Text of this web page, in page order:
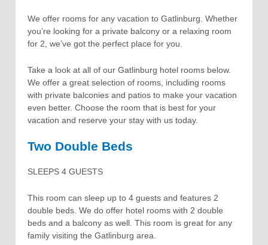
We offer rooms for any vacation to Gatlinburg. Whether
you’re looking for a private balcony or a relaxing room
for 2, we’ve got the perfect place for you.
Take a look at all of our Gatlinburg hotel rooms below.
We offer a great selection of rooms, including rooms
with private balconies and patios to make your vacation
even better. Choose the room that is best for your
vacation and reserve your stay with us today.
Two Double Beds
SLEEPS 4 GUESTS
This room can sleep up to 4 guests and features 2
double beds. We do offer hotel rooms with 2 double
beds and a balcony as well. This room is great for any
family visiting the Gatlinburg area.